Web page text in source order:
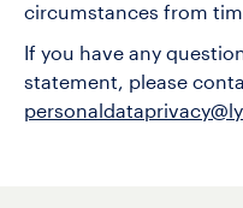
circumstances from
If you have any
statement, please